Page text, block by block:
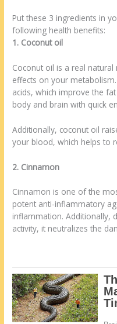
Put these 3 ingredients in
following health benefits:
1. Coconut oil
Coconut oil is a real
effects on your
acids, which improve the
body and brain with quick
Additionally, coconut oil
your blood, which helps to
2. Cinnamon
Cinnamon is one of the
potent anti-inflammatory
inflammation. Additionally,
activity, it neutralizes the